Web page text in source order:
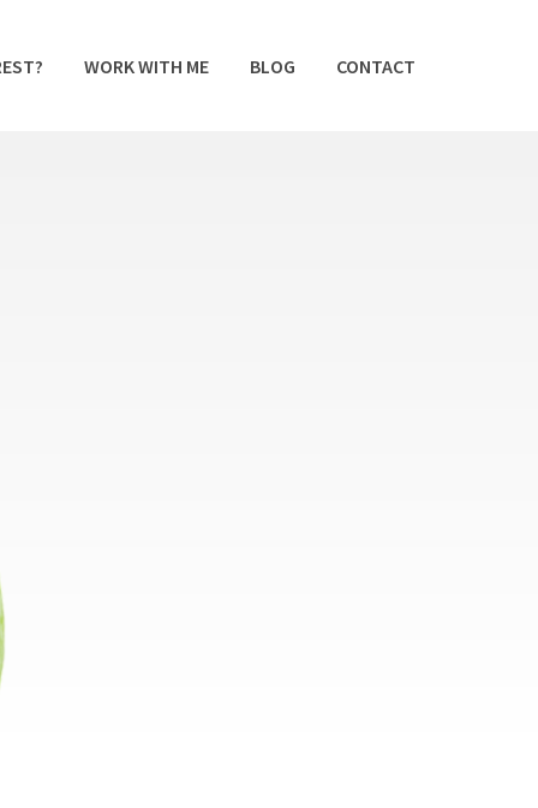
WORK WITH ME BLOG CONTACT